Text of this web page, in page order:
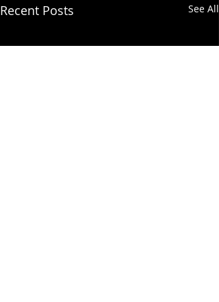
Recent Posts See All